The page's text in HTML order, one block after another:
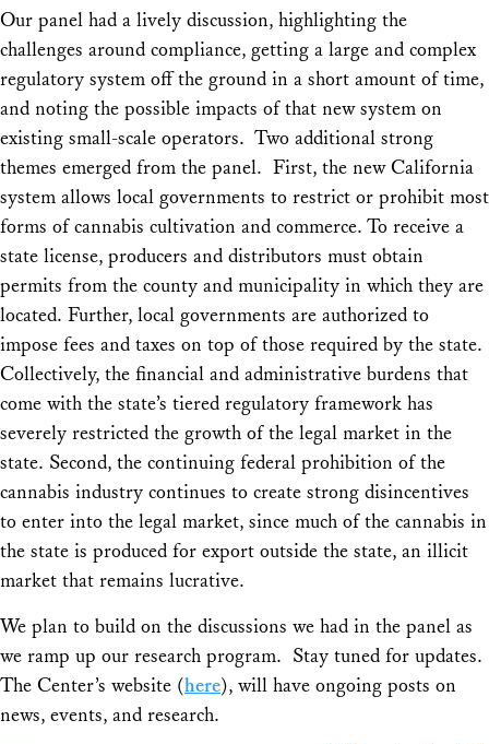
Our panel had a lively discussion, highlighting the
challenges around compliance, getting a large and complex
regulatory system off the ground in a short amount of time,
and noting the possible impacts of that new system on
existing small-scale operators. Two additional strong
themes emerged from the panel. First, the new California
system allows local governments to restrict or prohibit most
forms of cannabis cultivation and commerce. To receive a
state license, producers and distributors must obtain
permits from the county and municipality in which they are
located. Further, local governments are authorized to
impose fees and taxes on top of those required by the state.
Collectively, the financial and administrative burdens that
come with the state’s tiered regulatory framework has
severely restricted the growth of the legal market in the
state. Second, the continuing federal prohibition of the
cannabis industry continues to create strong disincentives
to enter into the legal market, since much of the cannabis in
the state is produced for export outside the state, an illicit
market that remains lucrative.
We plan to build on the discussions we had in the panel as
we ramp up our research program. Stay tuned for updates.
The Center’s website (here), will have ongoing posts on
news, events, and research.